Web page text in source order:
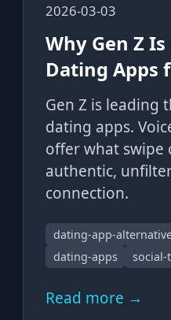
2026-03-03
Why Gen Z
Dating Apps
Gen Z is leading
dating apps.
offer what swipe
authentic,
connection.
dating-app-
dating-apps
social-
Read more →